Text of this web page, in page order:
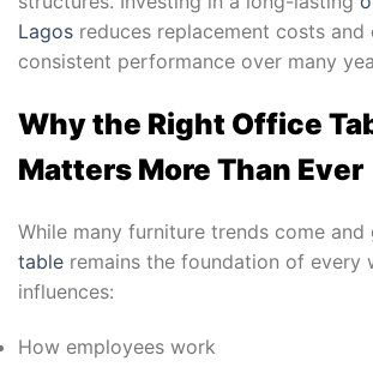
Lagos reduces replacement costs and
consistent performance over many
Why the Right Office
Matters More Than Ever
While many furniture trends come and
table remains the foundation of every
influences:
How employees work